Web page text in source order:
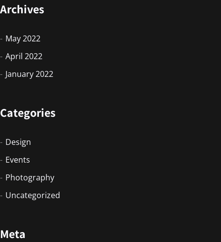
Archives
May 2022
April 2022
January 2022
Categories
Design
Events
Photography
Uncategorized
Meta